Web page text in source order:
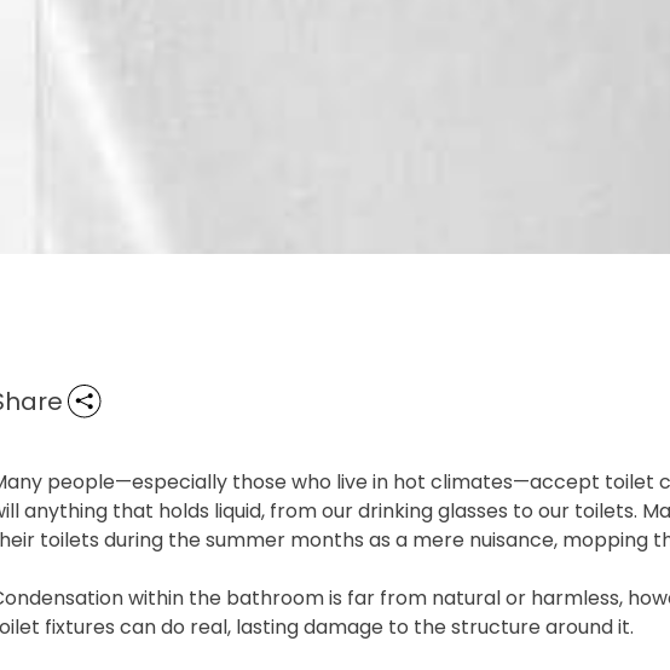
people—especially those who live in hot climates—accept toilet
anything that holds liquid, from our drinking glasses to our toilets.
toilets during the summer months as a mere nuisance, mopping
within the bathroom is far from natural or harmless,
fixtures can do real, lasting damage to the structure around it.